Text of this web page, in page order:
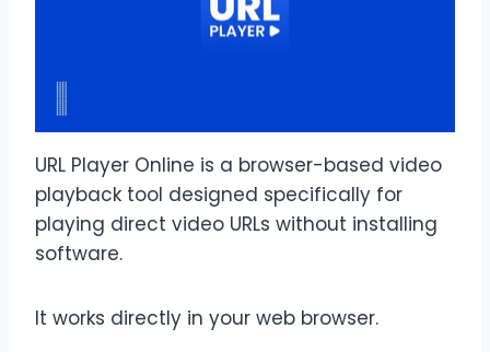
URL Player Online is a browser-based video
playback tool designed specifically for
playing direct video URLs without installing
software.
It works directly in your web browser.